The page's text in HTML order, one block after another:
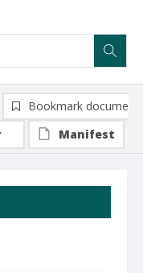
Bookmark document
Manifest